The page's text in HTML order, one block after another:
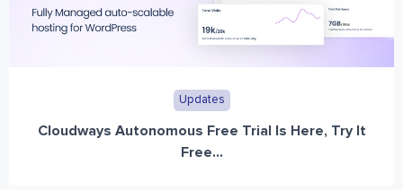
Updates
Cloudways Autonomous Free Trial Is Here, Try It
Free...